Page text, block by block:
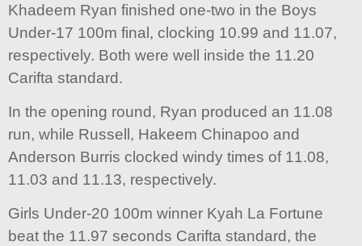
Khadeem Ryan finished one-two in the Boys
Under-17 100m final, clocking 10.99 and 11.07,
respectively. Both were well inside the 11.20
Carifta standard.
In the opening round, Ryan produced an 11.08
run, while Russell, Hakeem Chinapoo and
Anderson Burris clocked windy times of 11.08,
11.03 and 11.13, respectively.
Girls Under-20 100m winner Kyah La Fortune
beat the 11.97 seconds Carifta standard, the